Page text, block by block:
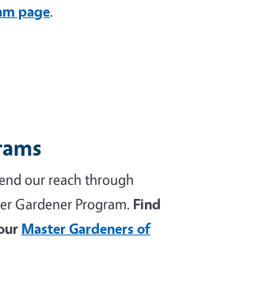
page.
our reach through
Gardener Program. Find
Master Gardeners of